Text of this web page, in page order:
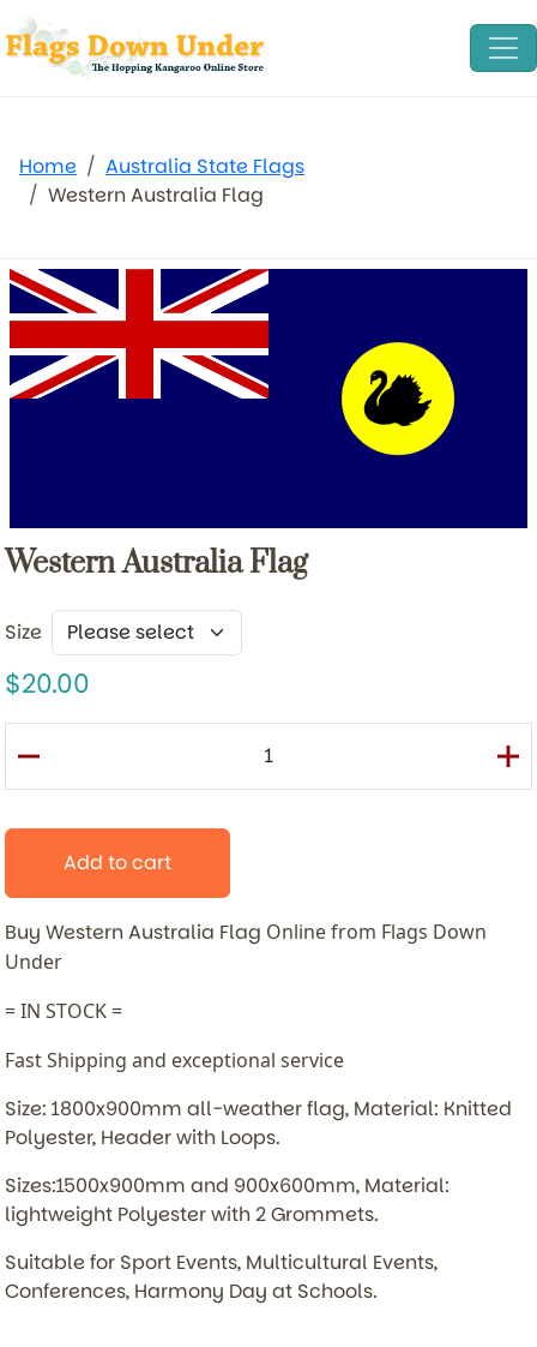
Home
Australia State Flags
Western Australia Flag
Western Australia Flag
Size
20.00
Add to cart
Buy Western Australia Flag Online from Flags Down
Under
= IN STOCK =
Fast Shipping and exceptional service
Size: 1800x900mm all-weather flag, Material: Knitted
Polyester, Header with Loops.
Sizes:1500x900mm and 900x600mm, Material:
lightweight Polyester with 2 Grommets.
Suitable for Sport Events, Multicultural Events,
Conferences, Harmony Day at Schools.